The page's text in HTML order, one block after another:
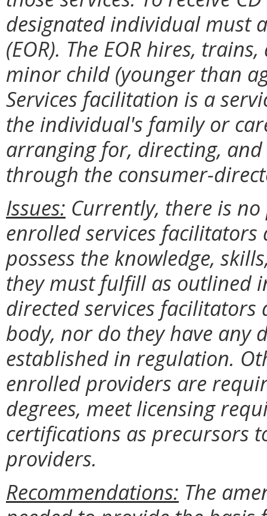
designated individual must
(EOR). The EOR hires,
minor child (younger than
Services facilitation is a
the individual's family or
arranging for, directing,
through the consumer-
Issues: Currently, there is
enrolled services
possess the knowledge,
they must fulfill as outlined
directed services
body, nor do they have any
established in regulation.
enrolled providers are
degrees, meet licensing
certifications as precursors
providers.
Recommendations: The